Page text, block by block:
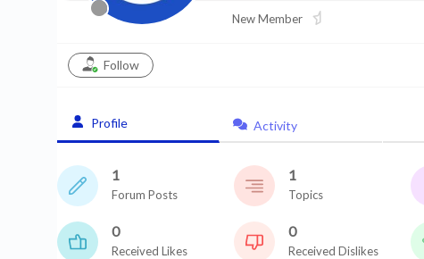
New Member
Follow
Profile Activity
1
Forum Posts
1
Topics
0
Received Likes
0
Received Dislikes